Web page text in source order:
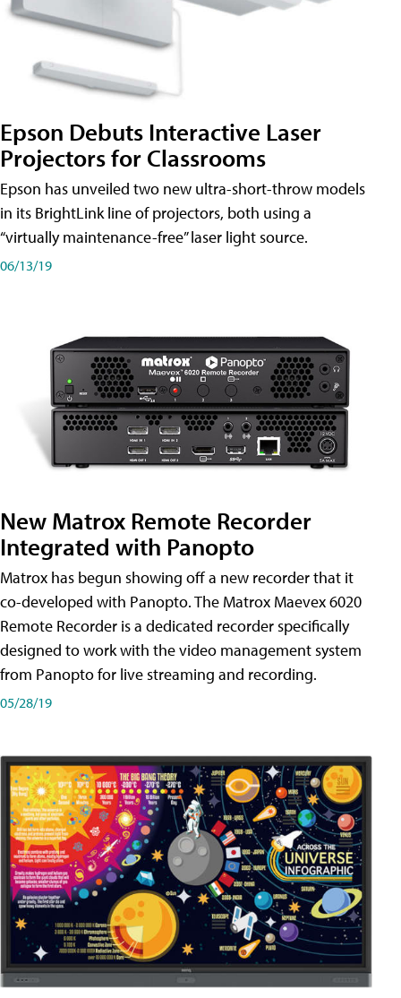
Epson Debuts Interactive Laser
Projectors for Classrooms
Epson has unveiled two new ultra-short-throw models
in its BrightLink line of projectors, both using a
“virtually maintenance-free” laser light source.
06/13/19
New Matrox Remote Recorder
Integrated with Panopto
Matrox has begun showing off a new recorder that it
co-developed with Panopto. The Matrox Maevex 6020
Remote Recorder is a dedicated recorder specifically
designed to work with the video management system
from Panopto for live streaming and recording.
05/28/19